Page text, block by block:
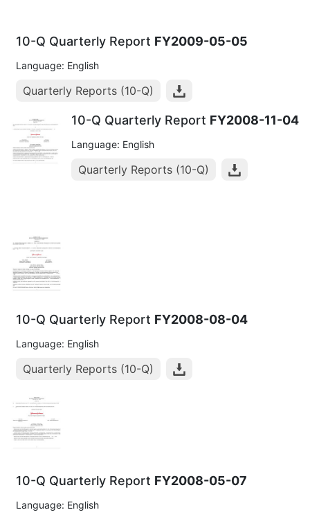
10-Q Quarterly Report FY2009-05-05
Language: English
Quarterly Reports (10-Q)
10-Q Quarterly Report FY2008-11-04
Language: English
Quarterly Reports (10-Q)
10-Q Quarterly Report FY2008-08-04
Language: English
Quarterly Reports (10-Q)
10-Q Quarterly Report FY2008-05-07
Language: English